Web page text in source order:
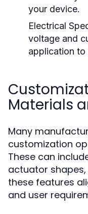
your device.
Electrical
voltage and
application to
Materials
Many
customization
These can
actuator
these features
and user